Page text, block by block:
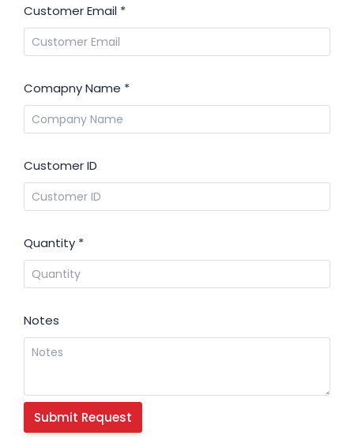
Customer Email *
Comapny Name *
Customer ID
Quantity *
Notes